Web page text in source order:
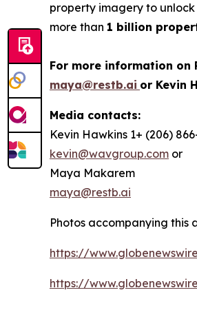
property imagery to
more than 1 billion
For more information on
maya@restb.ai or Kevin
Media contacts:
Kevin Hawkins 1+ (206)
kevin@wavgroup.com or
Maya Makarem
maya@restb.ai
Photos accompanying
https://
https://